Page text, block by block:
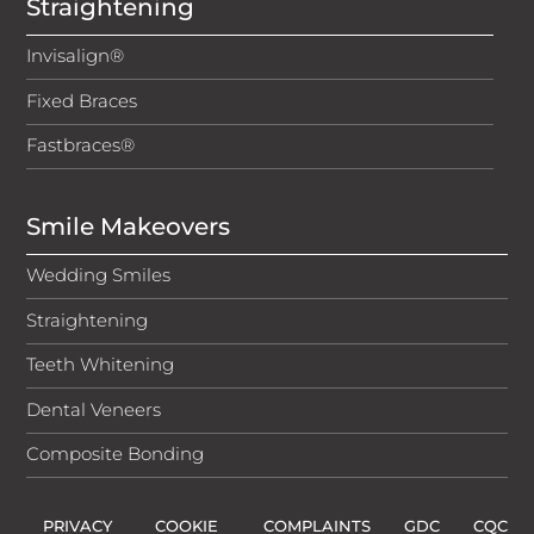
Straightening
Invisalign®
Fixed Braces
Fastbraces®
Smile Makeovers
Wedding Smiles
Straightening
Teeth Whitening
Dental Veneers
Composite Bonding
PRIVACY
COOKIE
COMPLAINTS GDC CQC